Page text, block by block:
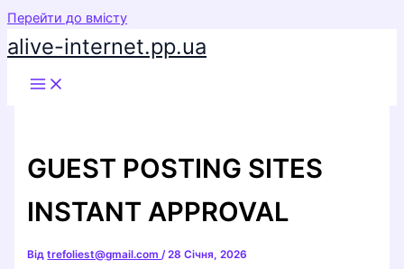
Перейти до вмісту
alive-internet.pp.ua
GUEST POSTING SITES
INSTANT APPROVAL
Відtrefoliest@gmail.com/28 Січня, 2026